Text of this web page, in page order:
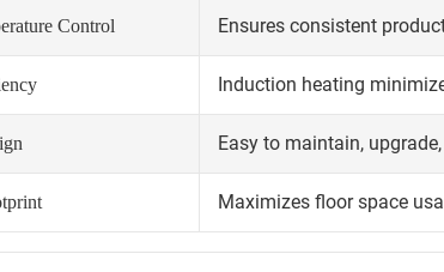
Control Ensures consistent
Induction heating
Easy to maintain,
Maximizes floor space